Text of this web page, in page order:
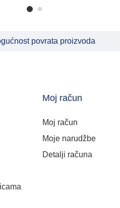
povrata proizvoda
Moj račun
Moj račun
Moje narudžbe
Detalji računa